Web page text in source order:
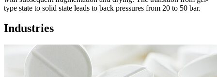
type state to solid state leads to back pressures from 20 to 50 bar.
Industries